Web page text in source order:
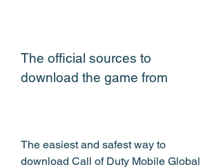
The official sources to
download the game from
The easiest and safest way to
download Call of Duty Mobile Global